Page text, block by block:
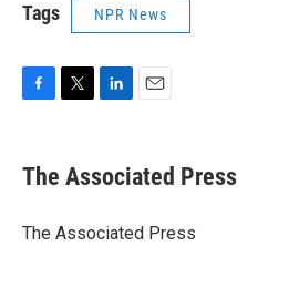
Tags NPR News
e
b
o
t
r
k
e
I
i
l
The Associated Press
The Associated Press